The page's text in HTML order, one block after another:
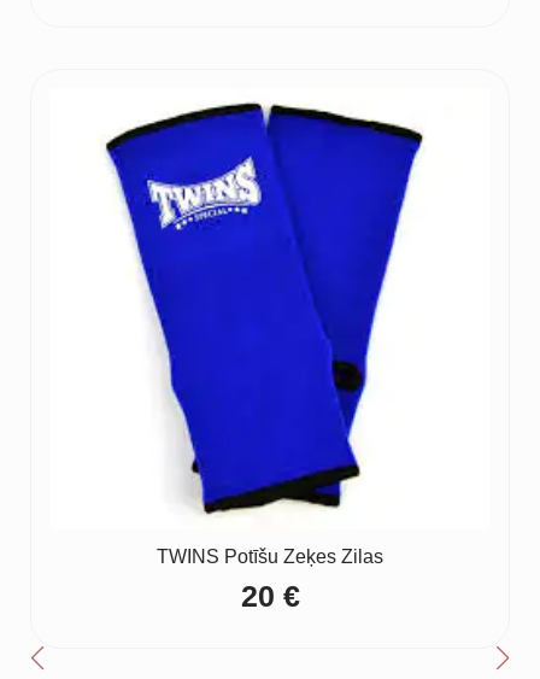
TWINS Potīšu Zeķes Zilas
20 €